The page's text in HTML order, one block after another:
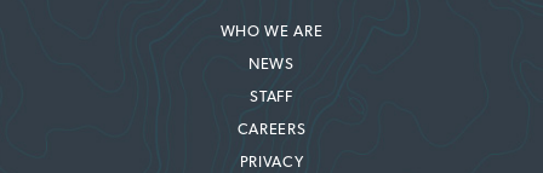
WHO WE ARE
NEWS
STAFF
CAREERS
PRIVACY